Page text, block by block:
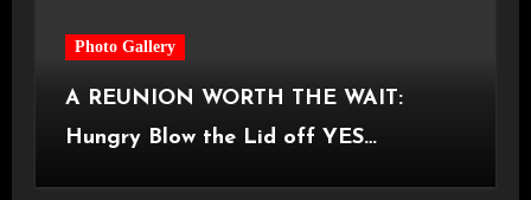
Photo Gallery
A REUNION WORTH THE WAIT:
Hungry Blow the Lid off YES